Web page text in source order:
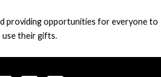
providing opportunities for everyone to
use their gifts.